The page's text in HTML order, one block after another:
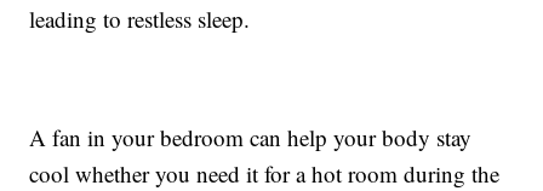
leading to restless sleep.
A fan in your bedroom can help your body stay
cool whether you need it for a hot room during the